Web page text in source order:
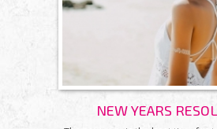
NEW YEARS